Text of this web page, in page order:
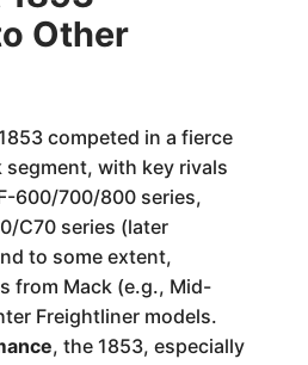
Other
competed in a fierce
with key rivals
600/700/800 series,
C70 series (later
to some extent,
from Mack (e.g., Mid-
Freightliner models.
, the 1853, especially